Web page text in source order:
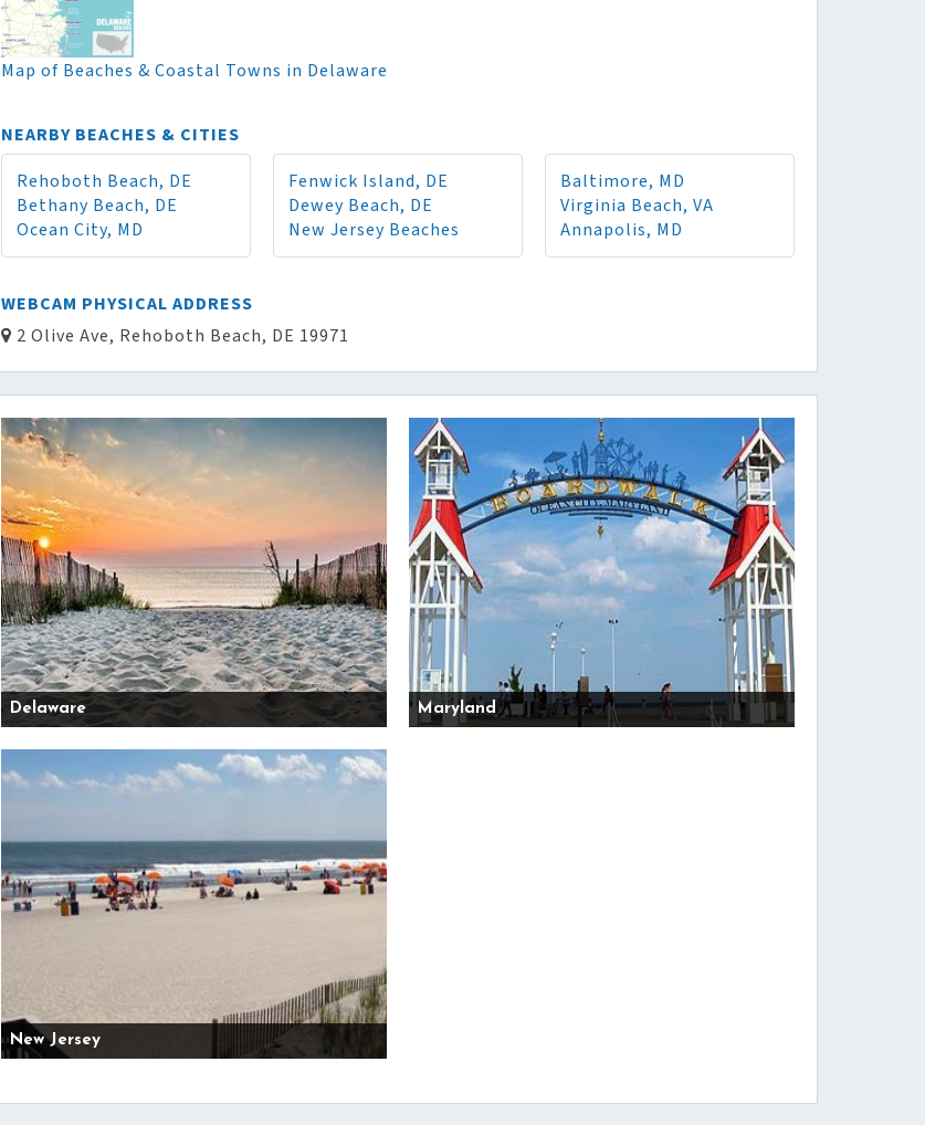
Map of Beaches & Coastal Towns in Delaware
NEARBY BEACHES & CITIES
Rehoboth Beach, DE
Bethany Beach, DE
Ocean City, MD
Fenwick Island, DE
Dewey Beach, DE
New Jersey Beaches
Baltimore, MD
Virginia Beach, VA
Annapolis, MD
WEBCAM PHYSICAL ADDRESS
2 Olive Ave, Rehoboth Beach, DE 19971
Delaware Maryland
New Jersey